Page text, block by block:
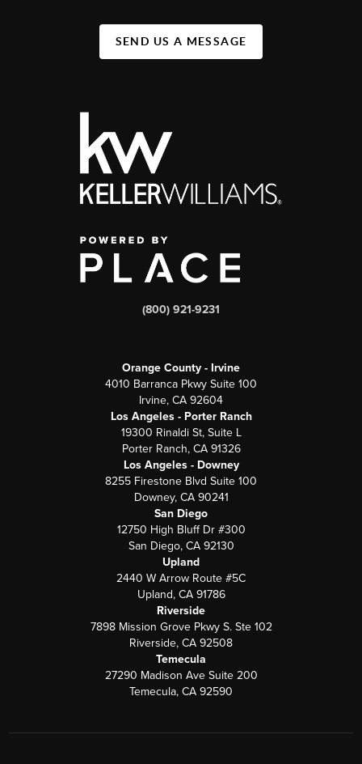
SEND US A MESSAGE
(800) 921-9231
Orange County - Irvine
4010 Barranca Pkwy Suite 100
Irvine, CA 92604
Los Angeles - Porter Ranch
19300 Rinaldi St, Suite L
Porter Ranch, CA 91326
Los Angeles - Downey
8255 Firestone Blvd Suite 100
Downey, CA 90241
San Diego
12750 High Bluff Dr #300
San Diego, CA 92130
Upland
2440 W Arrow Route #5C
Upland, CA 91786
Riverside
7898 Mission Grove Pkwy S. Ste 102
Riverside, CA 92508
Temecula
27290 Madison Ave Suite 200
Temecula, CA 92590